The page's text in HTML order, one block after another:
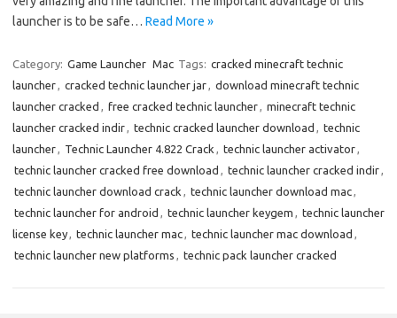
launcher is to be safe… Read More »
Category: Game Launcher Mac Tags: cracked minecraft technic
launcher, cracked technic launcher jar, download minecraft technic
launcher cracked , free cracked technic launcher, minecraft technic
launcher cracked indir, technic cracked launcher download , technic
launcher, Technic Launcher 4.822 Crack , technic launcher activator,
technic launcher cracked free download , technic launcher cracked indir,
technic launcher download crack , technic launcher download mac,
technic launcher for android , technic launcher keygem , technic launcher
license key, technic launcher mac, technic launcher mac download ,
technic launcher new platforms , technic pack launcher cracked